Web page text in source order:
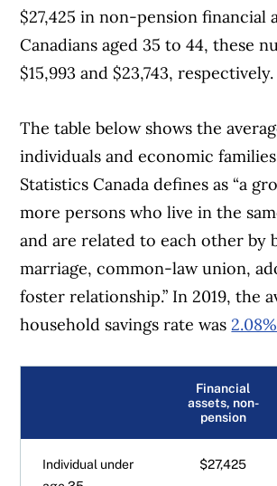
$27,425 in non-pension financial
Canadians aged 35 to 44, these
$15,993 and $23,743, respectively.
The table below shows the
individuals and economic
Statistics Canada defines as “a
more persons who live in the
and are related to each other by
marriage, common-law union,
foster relationship.” In 2019, the
household savings rate was2.08%
Financial
assets, non-
pension
Individual under
$27,425